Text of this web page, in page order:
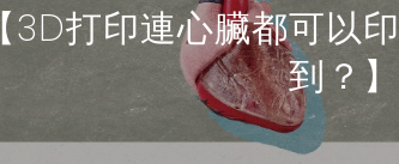
【3D打印連心臟都可以印
到？】